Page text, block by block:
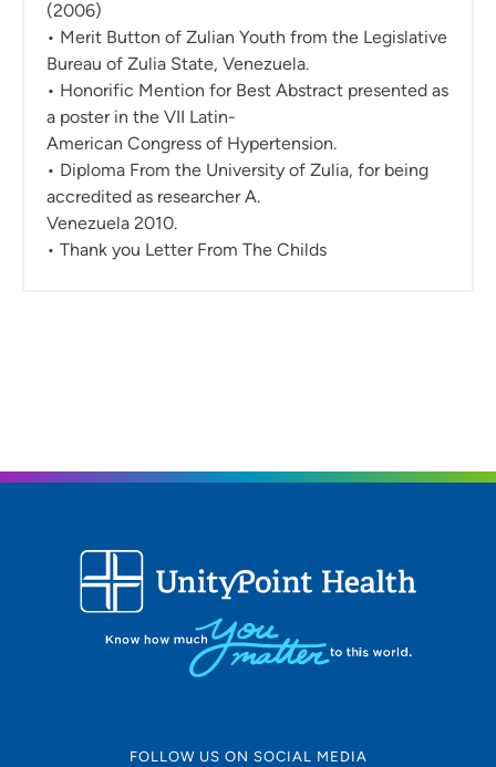
(2006)
• Merit Button of Zulian Youth from the Legislative
Bureau of Zulia State, Venezuela.
• Honorific Mention for Best Abstract presented as
a poster in the VII Latin-
American Congress of Hypertension.
• Diploma From the University of Zulia, for being
accredited as researcher A.
Venezuela 2010.
• Thank you Letter From The Childs
FOLLOW US ON SOCIAL MEDIA